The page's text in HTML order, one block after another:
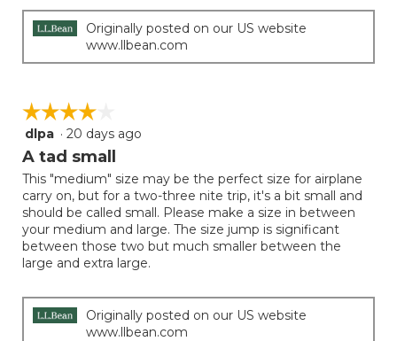
Originally posted on our US website
www.llbean.com
☆☆☆☆☆
☆☆☆☆☆
4
out
5
stars.
dlpa · 20 days ago
A tad small
This "medium" size may be the perfect size for airplane
carry on, but for a two-three nite trip, it's a bit small and
should be called small. Please make a size in between
your medium and large. The size jump is significant
between those two but much smaller between the
large and extra large.
Originally posted on our US website
www.llbean.com